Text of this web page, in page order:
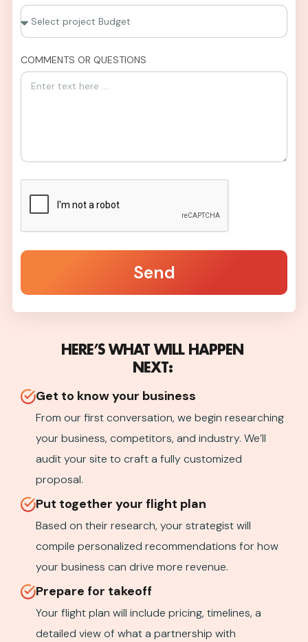
COMMENTS OR QUESTIONS
Send
HERE’S WHAT WILL HAPPEN
NEXT:
Get to know your business​
From our first conversation, we begin researching
your business, competitors, and industry. We’ll
audit your site to craft a fully customized
proposal.
Put together your flight plan
Based on their research, your strategist will
compile personalized recommendations for how
your business can drive more revenue.
Prepare for takeoff
Your flight plan will include pricing, timelines, a
detailed view of what a partnership with